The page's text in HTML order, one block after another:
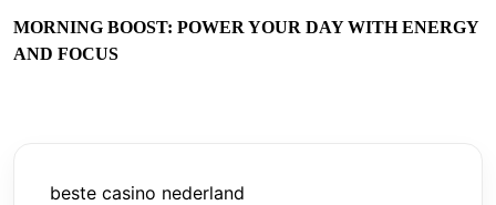
MORNING BOOST: POWER YOUR DAY WITH ENERGY
AND FOCUS
beste casino nederland